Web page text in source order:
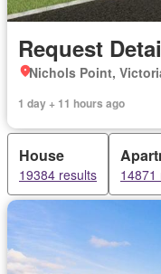
Request
Nichols Point,
1 day + 11 hours ago
House
19384 results 14871